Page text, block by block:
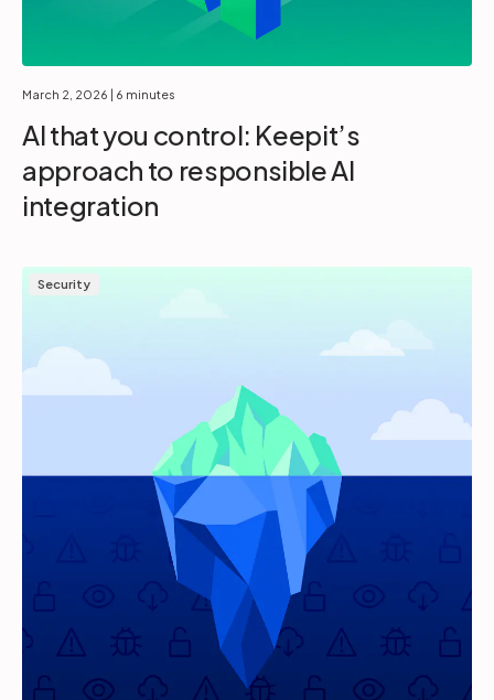
March 2, 2026 | 6 minutes
AI that you control: Keepit’s
approach to responsible AI
integration
Security